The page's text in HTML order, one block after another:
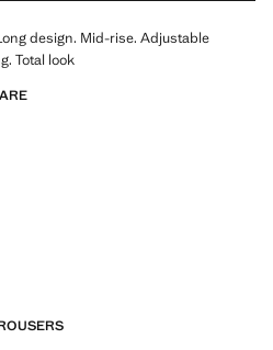
design. Mid-rise. Adjustable
Total look